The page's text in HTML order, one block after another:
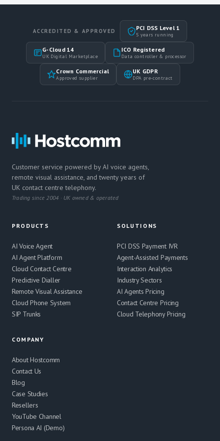
ACCREDITED & APPROVED PCI DSS Level 1
5 years running
G-Cloud 14
UK Digital Marketplace
ICO Registered
Data controller & processor
Crown Commercial
Approved supplier
UK GDPR
DPA pre-contract
Customer service powered by AI voice agents,
remote visual assistance, and twenty years of
UK contact centre telephony.
Trading since 2004 · UK owned & operated
PRODUCTS
AI Voice Agent
AI Agent Platform
Cloud Contact Centre
Predictive Dialler
Remote Visual Assistance
Cloud Phone System
SIP Trunks
SOLUTIONS
PCI DSS Payment IVR
Agent-Assisted Payments
Interaction Analytics
Industry Sectors
AI Agents Pricing
Contact Centre Pricing
Cloud Telephony Pricing
COMPANY
About Hostcomm
Contact Us
Blog
Case Studies
Resellers
YouTube Channel
Persona AI (Demo)